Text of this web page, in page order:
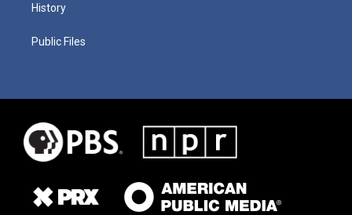
History
Public Files